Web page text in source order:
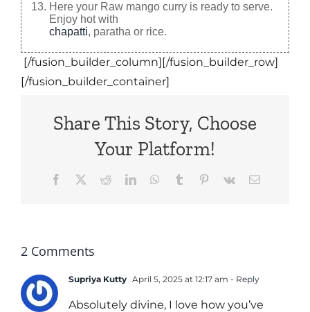
Here your Raw mango curry is ready to serve.
Enjoy hot with
chapatti, paratha or rice.
[/fusion_builder_column][/fusion_builder_row]
[/fusion_builder_container]
Share This Story, Choose
Your Platform!
Facebook RedditLinkedInWhatsApp
Tumblr Pinterest
Vk Email
2 Comments
Supriya Kutty April 5, 2025 at 12:17 am - Reply
Absolutely divine, I love how you’ve